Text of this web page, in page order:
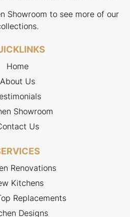
Showroom to see more of our
Home
About Us
Showroom
Us
Renovations
Kitchens
Replacements
Designs